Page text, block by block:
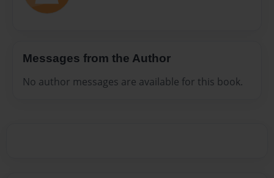
Messages from the Author
No author messages are available for this book.